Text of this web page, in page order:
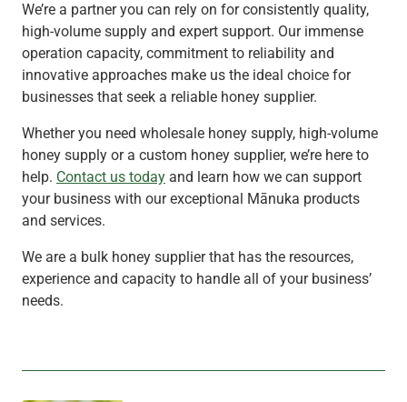
We’re a partner you can rely on for consistently quality,
high-volume supply and expert support. Our immense
operation capacity, commitment to reliability and
innovative approaches make us the ideal choice for
businesses that seek a reliable honey supplier.
Whether you need wholesale honey supply, high-volume
honey supply or a custom honey supplier, we’re here to
help. Contact us today and learn how we can support
your business with our exceptional Mānuka products
and services.
We are a bulk honey supplier that has the resources,
experience and capacity to handle all of your business’
needs.